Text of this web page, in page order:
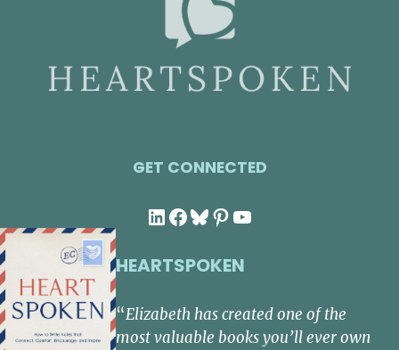
GET CONNECTED
LinkedIn
Facebook
Bluesky
Pinterest
YouTube
HEARTSPOKEN
“Elizabeth has created one of the
most valuable books you’ll ever own